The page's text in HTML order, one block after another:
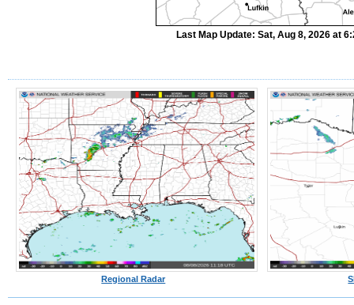
Last Map Update: Sat, Aug 8, 2026 at
Regional Radar